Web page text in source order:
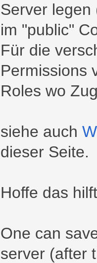
Server legen
im "public"
Für die
Permissions
Roles wo
siehe auch
dieser Seite.
Hoffe das
One can
server (after